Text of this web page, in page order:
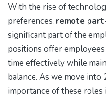
With the rise of
preferences, remote
significant part of the
positions offer
time effectively while
balance. As we move
importance of these